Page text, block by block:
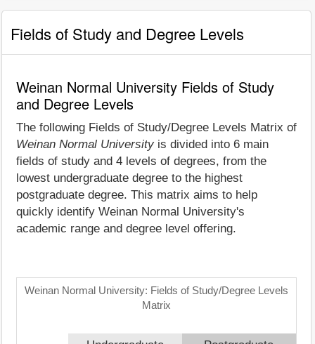
Fields of Study and Degree Levels
Weinan Normal University Fields of Study
and Degree Levels
The following Fields of Study/Degree Levels Matrix of
Weinan Normal University is divided into 6 main
fields of study and 4 levels of degrees, from the
lowest undergraduate degree to the highest
postgraduate degree. This matrix aims to help
quickly identify Weinan Normal University's
academic range and degree level offering.
Weinan Normal University: Fields of Study/Degree Levels
Matrix